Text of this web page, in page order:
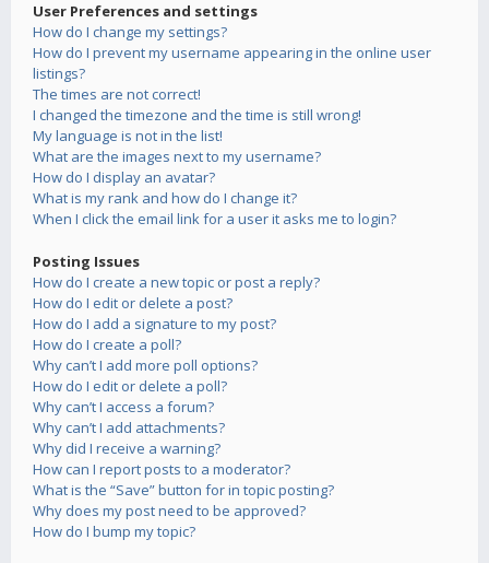
User Preferences and settings
How do I change my settings?
How do I prevent my username appearing in the online user
listings?
The times are not correct!
I changed the timezone and the time is still wrong!
My language is not in the list!
What are the images next to my username?
How do I display an avatar?
What is my rank and how do I change it?
When I click the email link for a user it asks me to login?
Posting Issues
How do I create a new topic or post a reply?
How do I edit or delete a post?
How do I add a signature to my post?
How do I create a poll?
Why can’t I add more poll options?
How do I edit or delete a poll?
Why can’t I access a forum?
Why can’t I add attachments?
Why did I receive a warning?
How can I report posts to a moderator?
What is the “Save” button for in topic posting?
Why does my post need to be approved?
How do I bump my topic?